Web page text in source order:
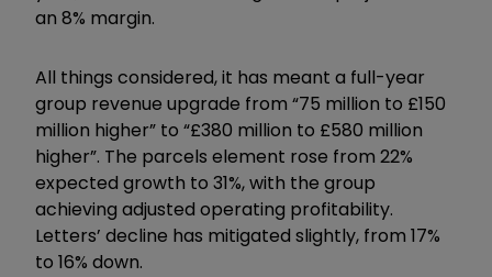
an 8% margin.
All things considered, it has meant a full-year
group revenue upgrade from “75 million to £150
million higher” to “£380 million to £580 million
higher”. The parcels element rose from 22%
expected growth to 31%, with the group
achieving adjusted operating profitability.
Letters’ decline has mitigated slightly, from 17%
to 16% down.